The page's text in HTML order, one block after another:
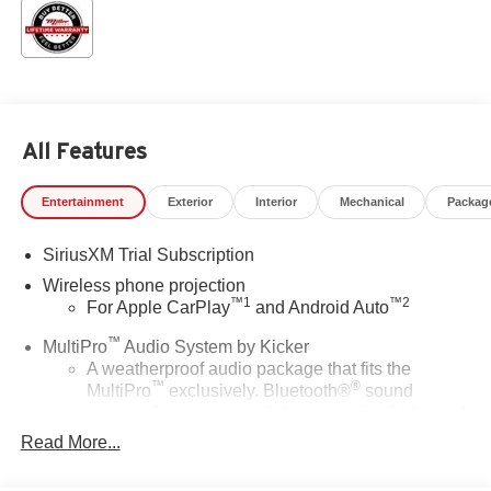
All Features
Entertainment Exterior Interior Mechanical
SiriusXM Trial Subscription
Wireless phone projection
For Apple CarPlay™1 and Android Auto™2
MultiPro™ Audio System by Kicker
A weatherproof audio package that fits the
MultiPro™ exclusively. Bluetooth®®sound
100 watt, 50 watts RMS per-channel Tailgate
Sound System. The illuminated display puts the
Read More...